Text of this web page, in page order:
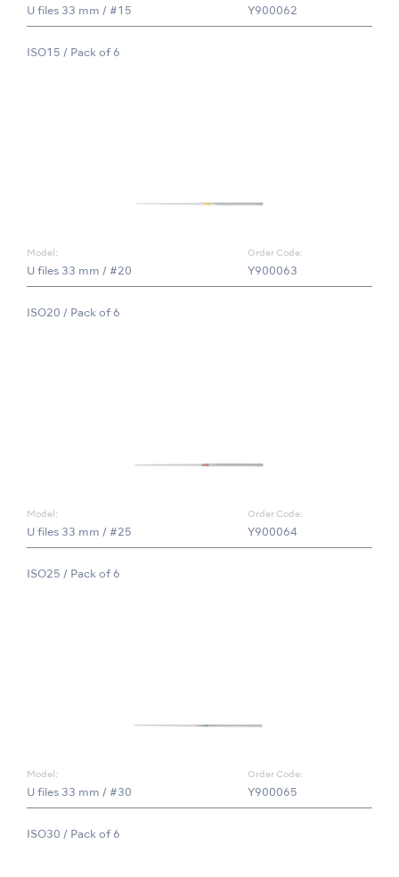
U files 33 mm / #15 Y900062
ISO15 / Pack of 6
Model:
U files 33 mm / #20
Order Code:
Y900063
ISO20 / Pack of 6
Model:
U files 33 mm / #25
Order Code:
Y900064
ISO25 / Pack of 6
Model:
U files 33 mm / #30
Order Code:
Y900065
ISO30 / Pack of 6